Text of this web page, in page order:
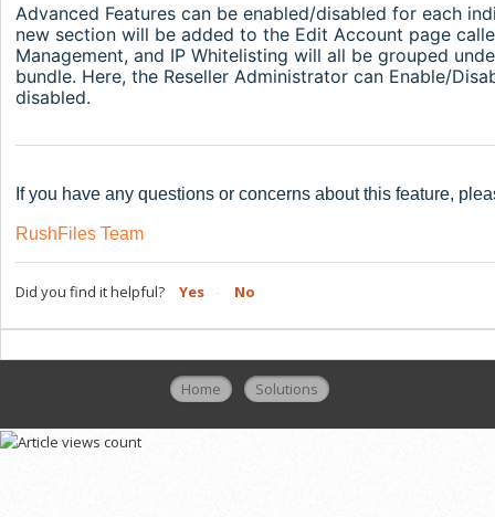
Advanced Features can be enabled/disabled for each
new section will be added to the Edit Account page
Management, and IP Whitelisting will all be grouped
bundle. Here, the Reseller Administrator can Enable/
disabled.
If you have any questions or concerns about this feature,
RushFiles Team
Did you find it helpful? Yes No
Home Solutions